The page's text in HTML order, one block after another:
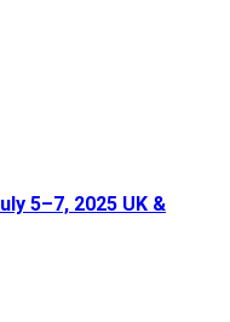
5–7, 2025 UK &